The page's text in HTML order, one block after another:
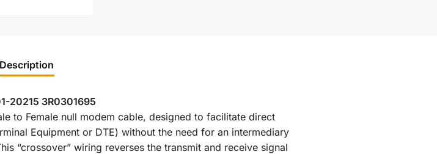
Description
20215 3R0301695
to Female null modem cable, designed to facilitate direct
Equipment or DTE) without the need for an intermediary
“crossover” wiring reverses the transmit and receive signal